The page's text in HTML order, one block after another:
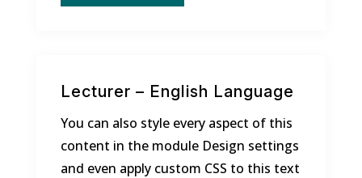
Lecturer – English Language
You can also style every aspect of this
content in the module Design settings
and even apply custom CSS to this text